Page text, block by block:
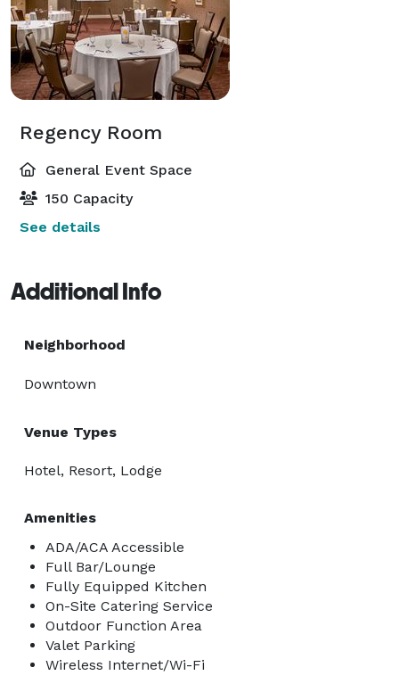
Regency Room
General Event Space
150 Capacity
See details
Additional Info
Neighborhood
Downtown
Venue Types
Hotel, Resort, Lodge
Amenities
ADA/ACA Accessible
Full Bar/Lounge
Fully Equipped Kitchen
On-Site Catering Service
Outdoor Function Area
Valet Parking
Wireless Internet/Wi-Fi